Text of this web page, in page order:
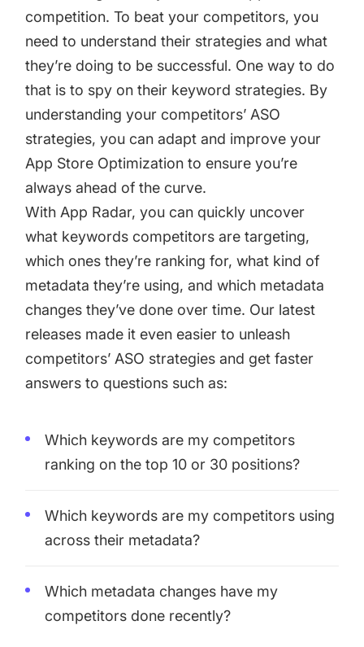
targets
Gain valuable insights and continue to grow
Agencies
Deliver the best results for your app clients
CASE STUDIES
Kingdom Rush - How we 3X-d installs for the biggest
Tower Defense Game
ProCamera - How we achieved +25% revenue
increase for a paid camera app
How Kolibri Games Increased Installs While Saving
Time On ASO Updates
Academy
Learn how to grow your app business
Glossary
Mobile app marketing terms defined for you
competition. To beat your competitors, you
need to understand their strategies and what
they’re doing to be successful. One way to do
that is to spy on their keyword strategies. By
understanding your competitors’ ASO
strategies, you can adapt and improve your
App Store Optimization to ensure you’re
always ahead of the curve.
With App Radar, you can quickly uncover
what keywords competitors are targeting,
which ones they’re ranking for, what kind of
metadata they’re using, and which metadata
changes they’ve done over time. Our latest
releases made it even easier to unleash
competitors’ ASO strategies and get faster
answers to questions such as:
Which keywords are my competitors
ranking on the top 10 or 30 positions?
Which keywords are my competitors using
across their metadata?
Which metadata changes have my
competitors done recently?